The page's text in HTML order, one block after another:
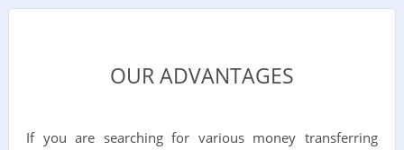
OUR ADVANTAGES
If you are searching for various money transferring